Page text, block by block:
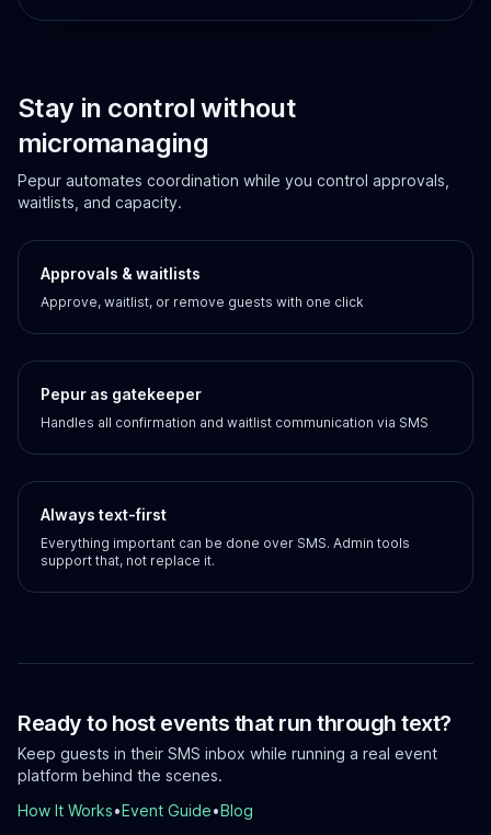
Stay in control without
micromanaging
Pepur automates coordination while you control approvals,
waitlists, and capacity.
Approvals & waitlists
Approve, waitlist, or remove guests with one click
Pepur as gatekeeper
Handles all confirmation and waitlist communication via SMS
Always text-first
Everything important can be done over SMS. Admin tools
support that, not replace it.
Ready to host events that run through text?
Keep guests in their SMS inbox while running a real event
platform behind the scenes.
How It Works•Event Guide•Blog